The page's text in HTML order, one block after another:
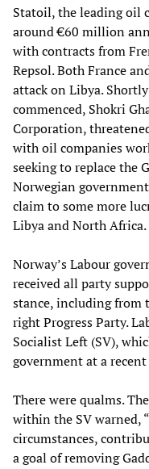
Statoil, the leading oil
around €60 million
with contracts from
Repsol. Both France
attack on Libya.
commenced, Shokri
Corporation,
with oil companies
seeking to replace the
Norwegian
claim to some more
Libya and North Africa.
Norway’s Labour
received all party
stance, including from
right Progress Party.
Socialist Left (SV),
government at a
There were qualms.
within the SV warned,
circumstances,
a goal of removing